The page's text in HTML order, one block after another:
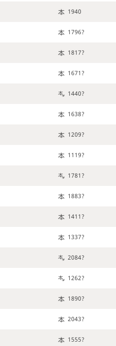
1940
1796?
1817?
1671?
1440?
1638?
1209?
1119?
1781?
1883?
1411?
1337?
2084?
1262?
1890?
2043?
1555?